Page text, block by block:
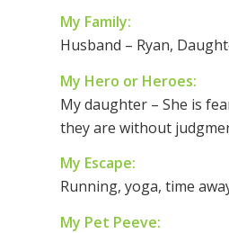
My Family:
Husband – Ryan,
My Hero or Heroes:
My daughter – She is
they are without
My Escape:
Running, yoga, time
My Pet Peeve: